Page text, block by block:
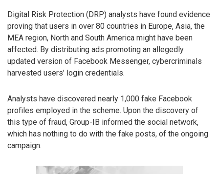
Digital Risk Protection (DRP) analysts have found evidence
proving that users in over 80 countries in Europe, Asia, the
MEA region, North and South America might have been
affected. By distributing ads promoting an allegedly
updated version of Facebook Messenger, cybercriminals
harvested users’ login credentials.
Analysts have discovered nearly 1,000 fake Facebook
profiles employed in the scheme. Upon the discovery of
this type of fraud, Group-IB informed the social network,
which has nothing to do with the fake posts, of the ongoing
campaign.